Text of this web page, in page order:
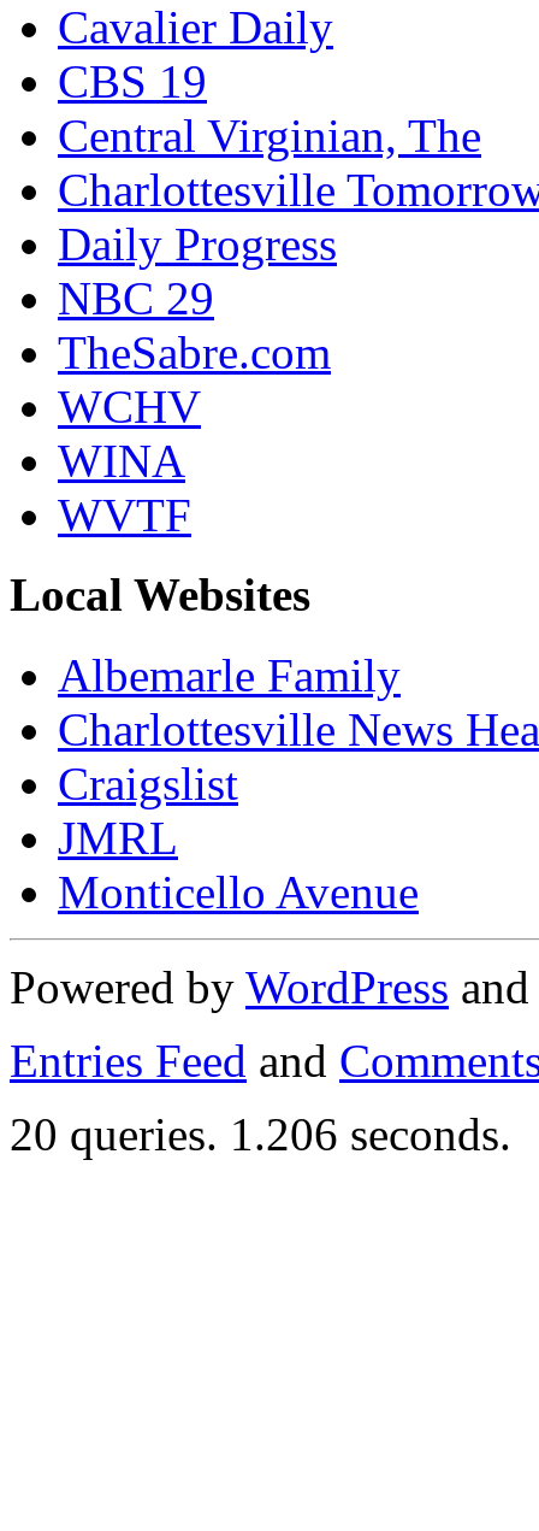
Cavalier Daily
CBS 19
Central Virginian, The
Charlottesville
Daily Progress
NBC 29
TheSabre.com
WCHV
WINA
WVTF
Local Websites
Albemarle Family
Charlottesville News
Craigslist
JMRL
Monticello Avenue
Powered by WordPress
Entries Feed and
20 queries. 1.206 seconds.